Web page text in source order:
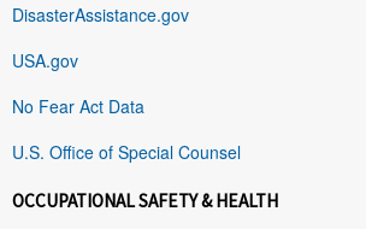
DisasterAssistance.gov
USA.gov
No Fear Act Data
U.S. Office of Special Counsel
OCCUPATIONAL SAFETY & HEALTH